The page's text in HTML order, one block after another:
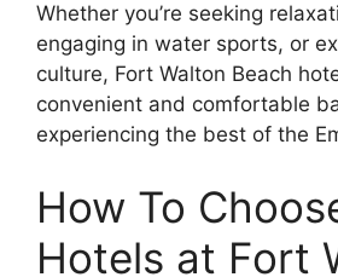
Whether you’re seeking
engaging in water sports, or
culture, Fort Walton Beach
convenient and comfortable
experiencing the best of the
How To
Hotels at Fort